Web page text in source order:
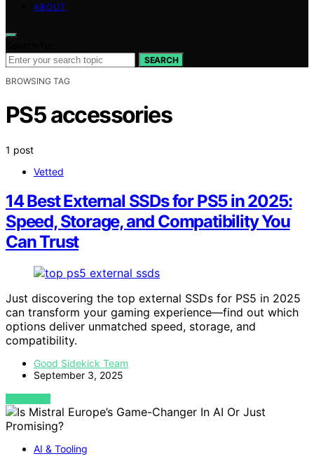
ABOUT
SEARCH
BROWSING TAG
PS5 accessories
1 post
Vetted
14 Best External SSDs for PS5 in 2025:
Speed, Storage, and Compatibility You
Can Trust
Just discovering the top external SSDs for PS5 in 2025
can transform your gaming experience—find out which
options deliver unmatched speed, storage, and
compatibility.
Good Sidekick Team
September 3, 2025
VIEW POST
AI & Tooling